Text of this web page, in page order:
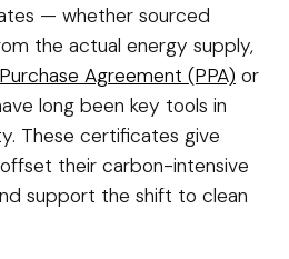
— whether sourced
the actual energy supply,
Agreement (PPA) or
long been key tools in
These certificates give
their carbon-intensive
support the shift to clean